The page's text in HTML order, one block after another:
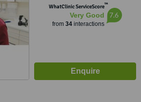
WhatClinic ServiceScore™
Very Good
from 34interactions
7.6